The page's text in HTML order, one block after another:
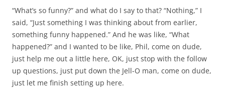
“What’s so funny?” and what do I say to that? “Nothing,” I
said, “Just something I was thinking about from earlier,
something funny happened.” And he was like, “What
happened?” and I wanted to be like, Phil, come on dude,
just help me out a little here, OK, just stop with the follow
up questions, just put down the Jell-O man, come on dude,
just let me finish setting up here.